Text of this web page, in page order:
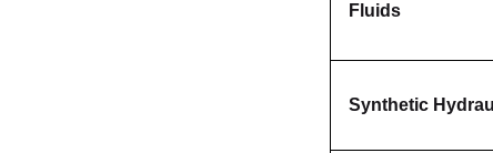
Fluids
Synthetic